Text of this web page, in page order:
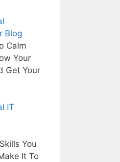
Blog
Calm
Your
Get Your
IT
You
It To